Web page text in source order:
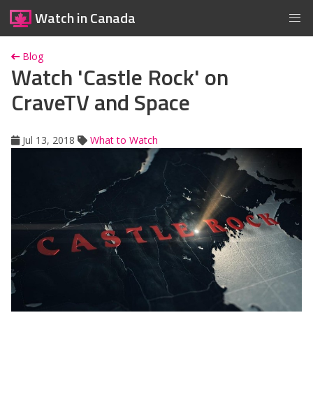
Watch in Canada
Blog
Watch 'Castle Rock' on
CraveTV and Space
Jul 13, 2018 What to Watch